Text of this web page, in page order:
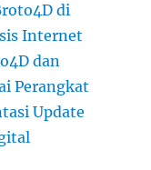
di
Internet
dan
Perangkat
Update